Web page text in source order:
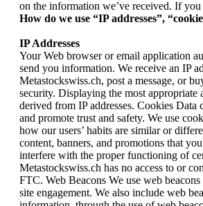
on the information we’ve received. If
How do we use “IP addresses”,
IP Addresses
Your Web browser or email application
send you information. We receive an IP
Metastockswiss.ch, post a message, or
security. Displaying the most
derived from IP addresses. Cookies Data
and promote trust and safety. We use
how our users’ habits are similar or
content, banners, and promotions that
interfere with the proper functioning of
Metastockswiss.ch has no access to or
FTC. Web Beacons We use web
site engagement. We also include web